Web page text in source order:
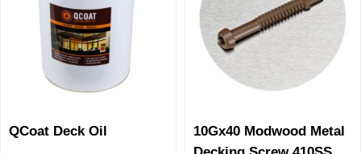
QCoat Deck Oil
10Gx40 Modwood Metal